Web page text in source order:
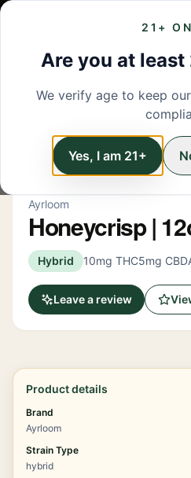
21+
Are you at least
We verify age to keep
Yes, I am 21+
MENU
← Back to menu/Beverage
Beverage
Ayrloom
Honeycrisp |
Hybrid 10mg THC5mg CBD
Leave a review
Product details
Brand
Ayrloom
Strain Type
hybrid